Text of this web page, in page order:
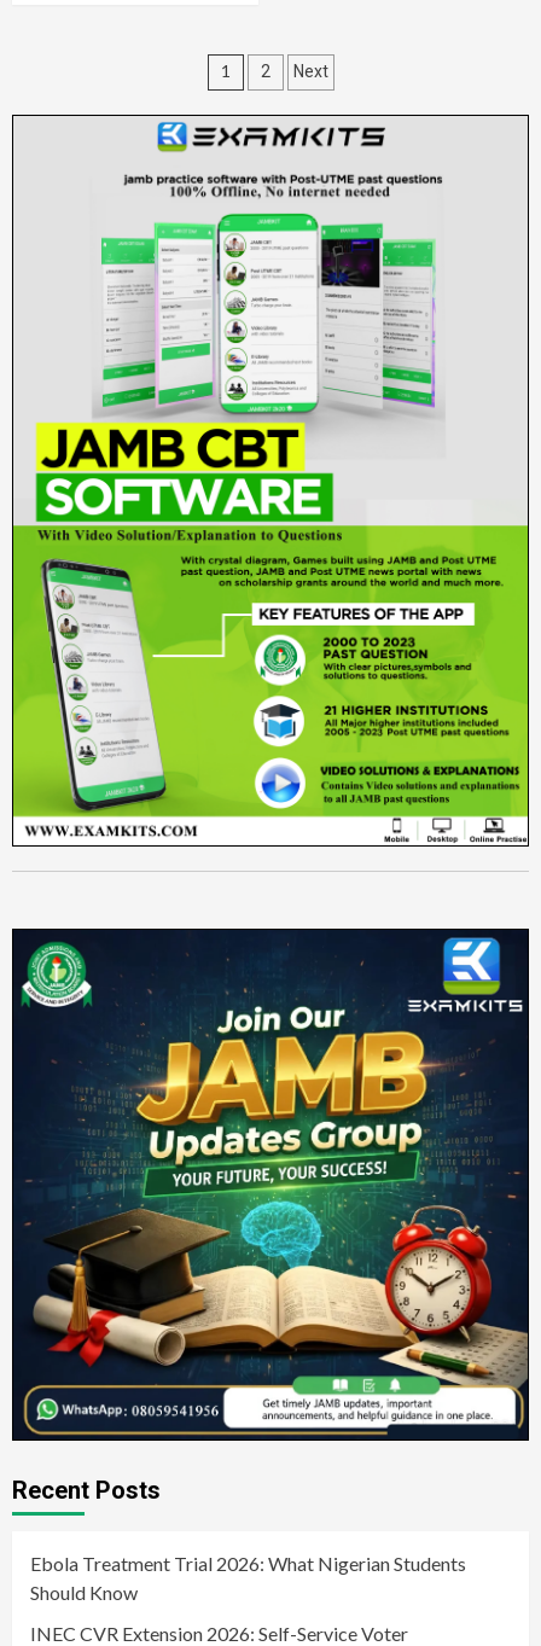
Posts
pagination
1 2 Next
Recent Posts
Ebola Treatment Trial 2026: What Nigerian Students
Should Know
INEC CVR Extension 2026: Self-Service Voter